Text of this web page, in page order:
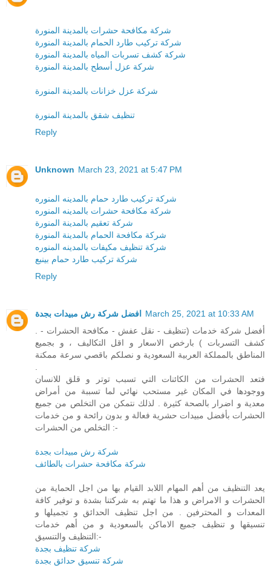
شركة مكافحة حشرات بالمدينة المنورة
شركة تركيب طارد الحمام بالمدينة المنورة
شركة كشف تسربات المياه بالمدينة المنورة
شركة عزل أسطح بالمدينة المنورة
شركة عزل خزانات بالمدينة المنورة
تنظيف شقق بالمدينة المنورة
Reply
Unknown March 23, 2021 at 5:47 PM
شركة تركيب طارد حمام بالمدينه المنوره
شركة مكافحة حشرات بالمدينه المنوره
شركة تعقيم بالمدينة المنورة
شركة مكافحة الحمام بالمدينة المنورة
شركة تنظيف مكيفات بالمدينه المنوره
شركة تركيب طارد حمام بينبع
Reply
افضل شركة رش مبيدات بجدة
March 25, 2021 at 10:33 AM
كشف التسربات ) بارخص الاسعار و اقل التكاليف ، و بجميع
المناطق بالمملكة العربية السعودية و نصلكم باقصي سرعة ممكنة
فتعد الحشرات من الكائنات التي تسبب توتر و قلق للانسان
ووجودها في المكان غير مستحب نهائي لما تسببة من أمراض
معدية و اضرار بالصحة كثيرة . لذلك نتمكن من التخلص من جميع
الحشرات بأفضل مبيدات حشرية فعالة و بدون رائحة و من خدمات
التخلص من الحشرات :-
شركة رش مبيدات بجدة
شركة مكافحة حشرات بالطائف
يعد التنظيف من أهم المهام اللابد القيام بها من اجل الحماية من
الحشرات و الامراض و هذا ما تهتم به شركتنا بشدة و توفير كافة
المعدات و المحترفين . من اجل تنظيف الحدائق و تجميلها و
تنسيقها و تنظيف جميع الاماكن بالسعودية و من أهم خدمات
التنظيف والتنسيق:-
شركة تنظيف بجدة
شركة تنسيق حدائق بجدة